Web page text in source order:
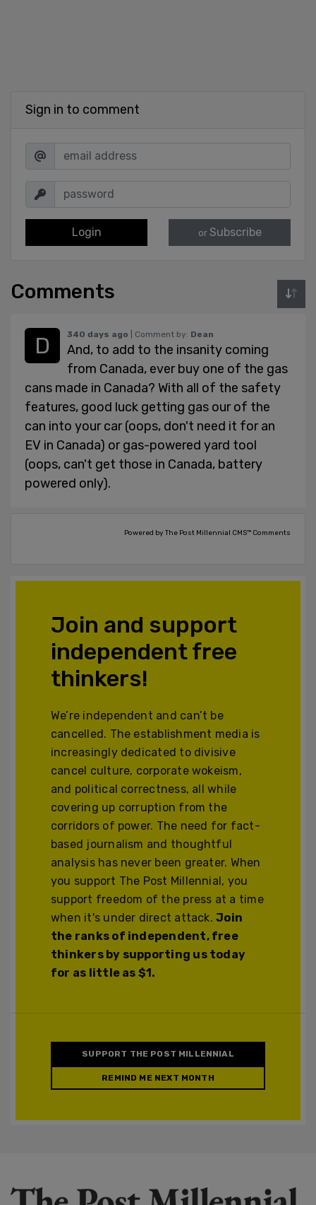
Sign in to comment
Login or Subscribe
Comments
340 days ago | Comment by: Dean
And, to add to the insanity coming
from Canada, ever buy one of the gas
cans made in Canada? With all of the safety
features, good luck getting gas our of the
can into your car (oops, don't need it for an
EV in Canada) or gas-powered yard tool
(oops, can't get those in Canada, battery
powered only).
Powered by The Post Millennial CMS™ Comments
Join and support
independent free
thinkers!
We’re independent and can’t be
cancelled. The establishment media is
increasingly dedicated to divisive
cancel culture, corporate wokeism,
and political correctness, all while
covering up corruption from the
corridors of power. The need for fact-
based journalism and thoughtful
analysis has never been greater. When
you support The Post Millennial, you
support freedom of the press at a time
when it's under direct attack.Join
the ranks of independent, free
thinkers by supporting us today
for as little as $1.
SUPPORT THE POST MILLENNIAL
REMIND ME NEXT MONTH